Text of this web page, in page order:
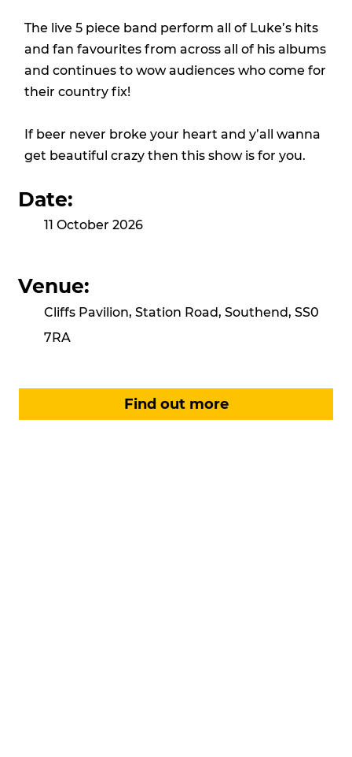
The live 5 piece band perform all of Luke’s hits
and fan favourites from across all of his albums
and continues to wow audiences who come for
their country fix!
If beer never broke your heart and y’all wanna
get beautiful crazy then this show is for you.
Date:
11 October 2026
Venue:
Cliffs Pavilion, Station Road, Southend, SS0
7RA
Find out more